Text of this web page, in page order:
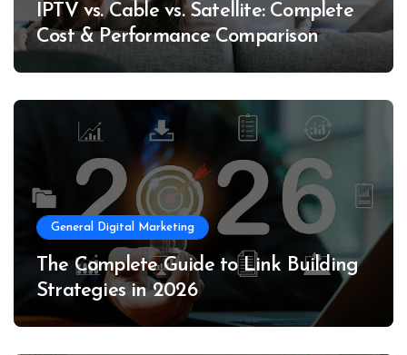
IPTV vs. Cable vs. Satellite: Complete
Cost & Performance Comparison
General Digital Marketing
The Complete Guide to Link Building
Strategies in 2026